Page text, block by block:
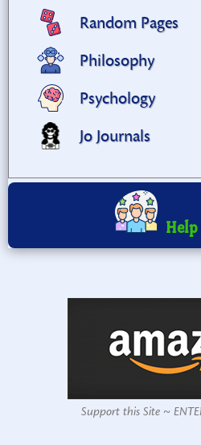
Random Pages
Philosophy
Psychology
Jo Journals
Help
Support this Site ~